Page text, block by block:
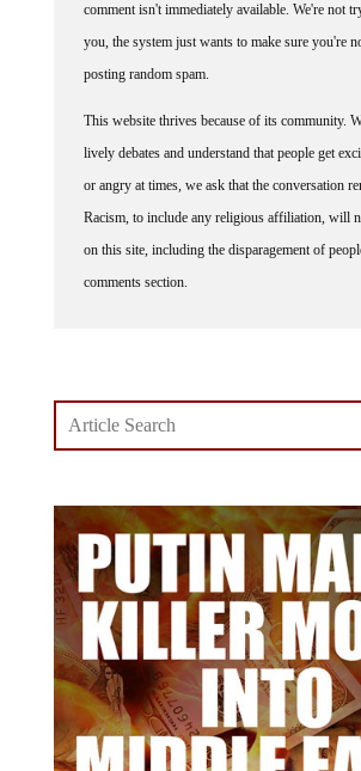
comment isn't immediately available. We're not
you, the system just wants to make sure you're
posting random spam.
This website thrives because of its community.
lively debates and understand that people get
or angry at times, we ask that the conversation
Racism, to include any religious affiliation, will
on this site, including the disparagement of
comments section.